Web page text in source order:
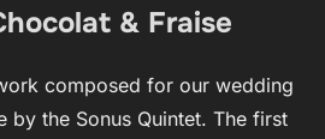
& Fraise
composed for our wedding
by the Sonus Quintet. The first